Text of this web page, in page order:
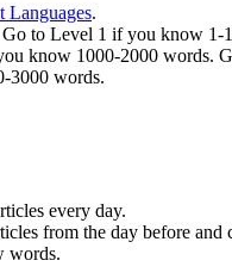
Languages.
to Level 1 if you know 1-
know 1000-2000 words.
3000 words.
every day.
from the day before and
words.